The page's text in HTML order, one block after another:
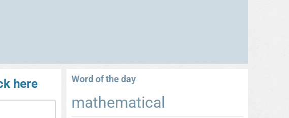
here Word of the day
mathematical